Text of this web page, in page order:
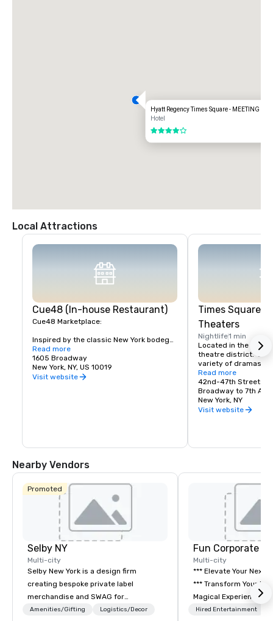
Hyatt Regency Times Square - MEETING
Hotel
4 out of 5
Local Attractions
Cue48 (In-house Restaurant)
Cue48 Marketplace:
Inspired by the classic New York bodega,
Cue 48 opens daily at 6:30am with fresh
pancakes, egg sandwiches, proper New
York bagels with schmear and more -
fresh, fast, and familiar. A first for Hyatt
lounge-driven social eatery designed for
post-theatre gatherings. Featuring craft
cocktails and New York–inspired
shareable plates, Cue 48 invites you
daily from 12:30pm for lunch, dinner, or a
late-night nightcap. All with the lights of
Times Square as your backdrop.
Read more
1605 Broadway
New York, NY, US 10019
Visit website
Times Square
Theaters
Nightlife1 min
Located in the heart
theatre district.
variety of dramas,
musicals.
Read more
42nd-47th Streets
Broadway to 7th
New York, NY
Visit website
Nearby Vendors
Promoted
Selby NY
Multi-city
Selby New York is a design firm
creating bespoke private label
merchandise and SWAG for
companies, brands and individuals!
Amenities/Gifting Logistics/Decor
Fun Corporate
Multi-city
*** Elevate Your Next
*** Transform Your Event into a
Magical Experience with Fun
Corporate Magic, a
Hired Entertainment